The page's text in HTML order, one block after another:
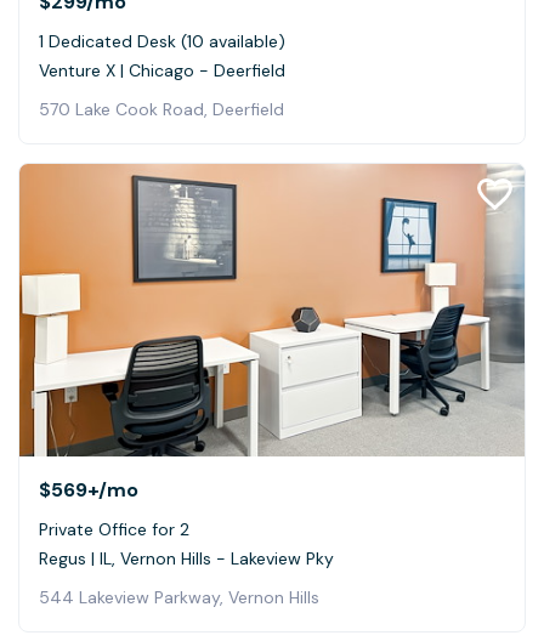
1 Dedicated Desk (10 available)
Venture X | Chicago - Deerfield
570 Lake Cook Road, Deerfield
$569+/mo
Private Office for 2
Regus | IL, Vernon Hills - Lakeview Pky
544 Lakeview Parkway, Vernon Hills